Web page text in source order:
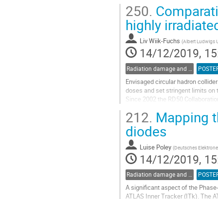
Go
to
contribution
page
250.
highly
Liv Wiik-Fuchs (Albert Ludwigs
14/12/2019,
Envisaged circular hadron
doses and set stringent limits on
Since 2002 the RD50
Go
to
contribution
page
212. Mapping
diodes
Luise Poley (Deutsches
14/12/2019,
A significant aspect of the
ATLAS Inner Tracker (ITk). The